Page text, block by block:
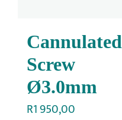
Cannulated
Screw
Ø3.0mm
R1 950,00